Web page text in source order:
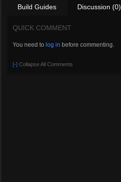
Build Guides Discussion (0)
QUICK COMMENT
You need to log in before commenting.
[-] Collapse All Comments